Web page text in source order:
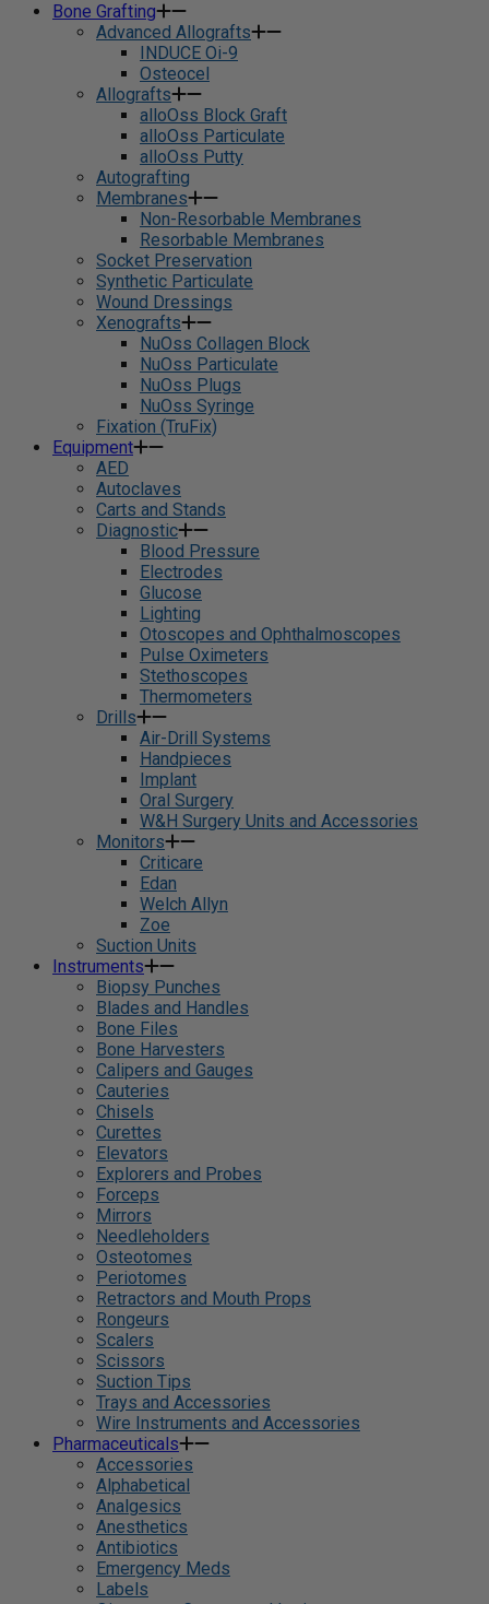
Bone Grafting
Advanced Allografts
INDUCE Oi-9
Osteocel
Allografts
alloOss Block Graft
alloOss Particulate
alloOss Putty
Autografting
Membranes
Non-Resorbable Membranes
Resorbable Membranes
Socket Preservation
Synthetic Particulate
Wound Dressings
Xenografts
NuOss Collagen Block
NuOss Particulate
NuOss Plugs
NuOss Syringe
Fixation (TruFix)
Equipment
AED
Autoclaves
Carts and Stands
Diagnostic
Blood Pressure
Electrodes
Glucose
Lighting
Otoscopes and Ophthalmoscopes
Pulse Oximeters
Stethoscopes
Thermometers
Drills
Air-Drill Systems
Handpieces
Implant
Oral Surgery
W&H Surgery Units and Accessories
Monitors
Criticare
Edan
Welch Allyn
Zoe
Suction Units
Instruments
Biopsy Punches
Blades and Handles
Bone Files
Bone Harvesters
Calipers and Gauges
Cauteries
Chisels
Curettes
Elevators
Explorers and Probes
Forceps
Mirrors
Needleholders
Osteotomes
Periotomes
Retractors and Mouth Props
Rongeurs
Scalers
Scissors
Suction Tips
Trays and Accessories
Wire Instruments and Accessories
Pharmaceuticals
Accessories
Alphabetical
Analgesics
Anesthetics
Antibiotics
Emergency Meds
Labels